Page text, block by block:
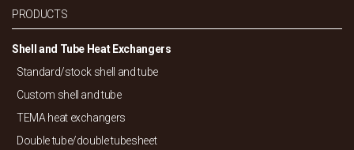
PRODUCTS
Shell and Tube Heat Exchangers
Standard/stock shell and tube
Custom shell and tube
TEMA heat exchangers
Double tube/double tubesheet